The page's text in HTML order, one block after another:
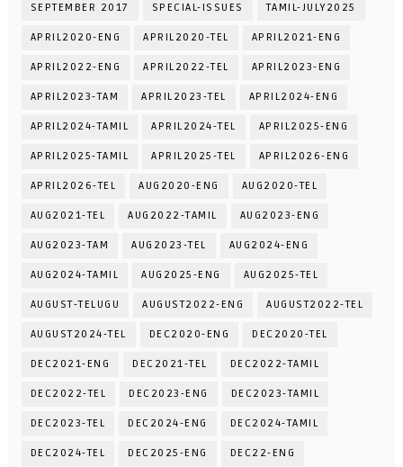
SEPTEMBER 2017 SPECIAL-ISSUES TAMIL-JULY2025
APRIL2020-ENG APRIL2020-TEL APRIL2021-ENG
APRIL2022-ENG APRIL2022-TEL APRIL2023-ENG
APRIL2023-TAM APRIL2023-TEL APRIL2024-ENG
APRIL2024-TAMIL APRIL2024-TEL APRIL2025-ENG
APRIL2025-TAMIL APRIL2025-TEL APRIL2026-ENG
APRIL2026-TEL AUG2020-ENG AUG2020-TEL
AUG2021-TEL AUG2022-TAMIL AUG2023-ENG
AUG2023-TAM AUG2023-TEL AUG2024-ENG
AUG2024-TAMIL AUG2025-ENG AUG2025-TEL
AUGUST-TELUGU AUGUST2022-ENG AUGUST2022-TEL
AUGUST2024-TEL DEC2020-ENG DEC2020-TEL
DEC2021-ENG DEC2021-TEL DEC2022-TAMIL
DEC2022-TEL DEC2023-ENG DEC2023-TAMIL
DEC2023-TEL DEC2024-ENG DEC2024-TAMIL
DEC2024-TEL DEC2025-ENG DEC22-ENG